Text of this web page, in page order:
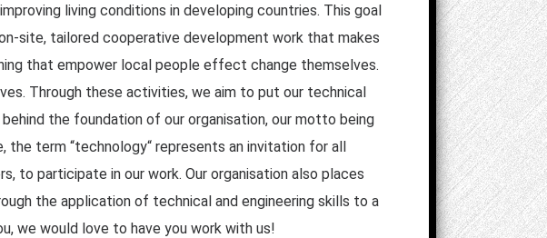
living conditions in developing countries. This goal
site, tailored cooperative development work that makes
that empower local people effect change themselves.
Through these activities, we aim to put our technical
the foundation of our organisation, our motto being
the term “technology“ represents an invitation for all
to participate in our work. Our organisation also places
the application of technical and engineering skills to a
we would love to have you work with us!